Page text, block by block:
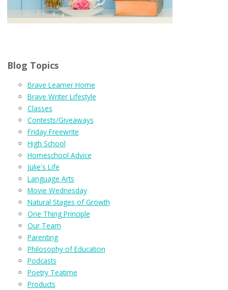
Blog Topics
Brave Learner Home
Brave Writer Lifestyle
Classes
Contests/Giveaways
Friday Freewrite
High School
Homeschool Advice
Julie's Life
Language Arts
Movie Wednesday
Natural Stages of Growth
One Thing Principle
Our Team
Parenting
Philosophy of Education
Podcasts
Poetry Teatime
Products